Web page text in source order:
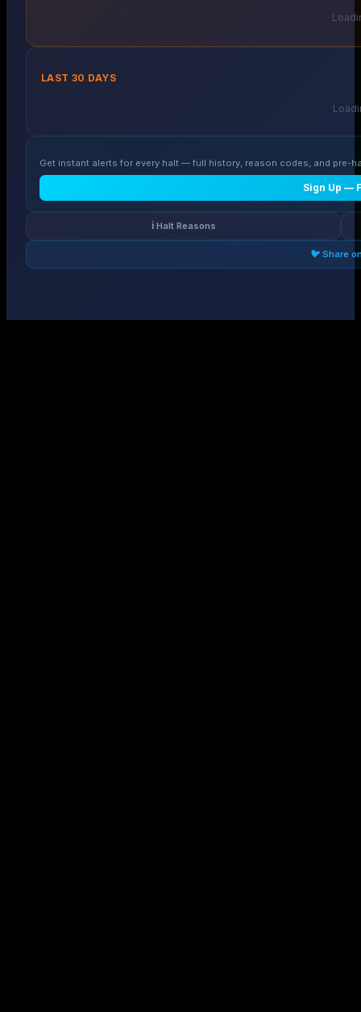
LAST 30 DAYS
Get instant alerts for every halt — full history, reason codes, and pre-
Sign Up —
ℹ️ Halt Reasons
🐦 Share